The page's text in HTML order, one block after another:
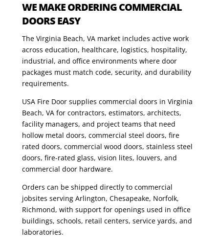
WE MAKE ORDERING COMMERCIAL
DOORS EASY
The Virginia Beach, VA market includes active work
across education, healthcare, logistics, hospitality,
industrial, and office environments where door
packages must match code, security, and durability
requirements.
USA Fire Door supplies commercial doors in Virginia
Beach, VA for contractors, estimators, architects,
facility managers, and project teams that need
hollow metal doors, commercial steel doors, fire
rated doors, commercial wood doors, stainless steel
doors, fire-rated glass, vision lites, louvers, and
commercial door hardware.
Orders can be shipped directly to commercial
jobsites serving Arlington, Chesapeake, Norfolk,
Richmond, with support for openings used in office
buildings, schools, retail centers, service yards, and
laboratories.